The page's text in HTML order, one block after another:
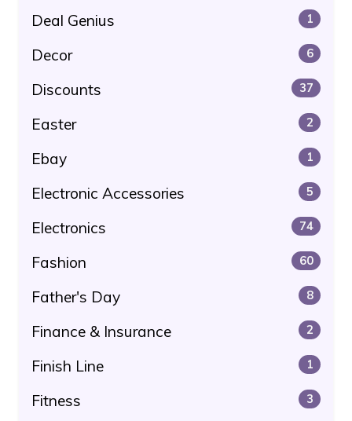
Deal Genius 1
Decor 6
Discounts 37
Easter 2
Ebay 1
Electronic Accessories 5
Electronics 74
Fashion 60
Father's Day 8
Finance & Insurance 2
Finish Line 1
Fitness 3